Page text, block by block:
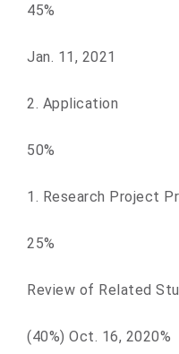
45%
Jan. 11, 2021
2. Application
50%
1. Research Project
25%
Review of Related
(40%) Oct. 16, 2020%